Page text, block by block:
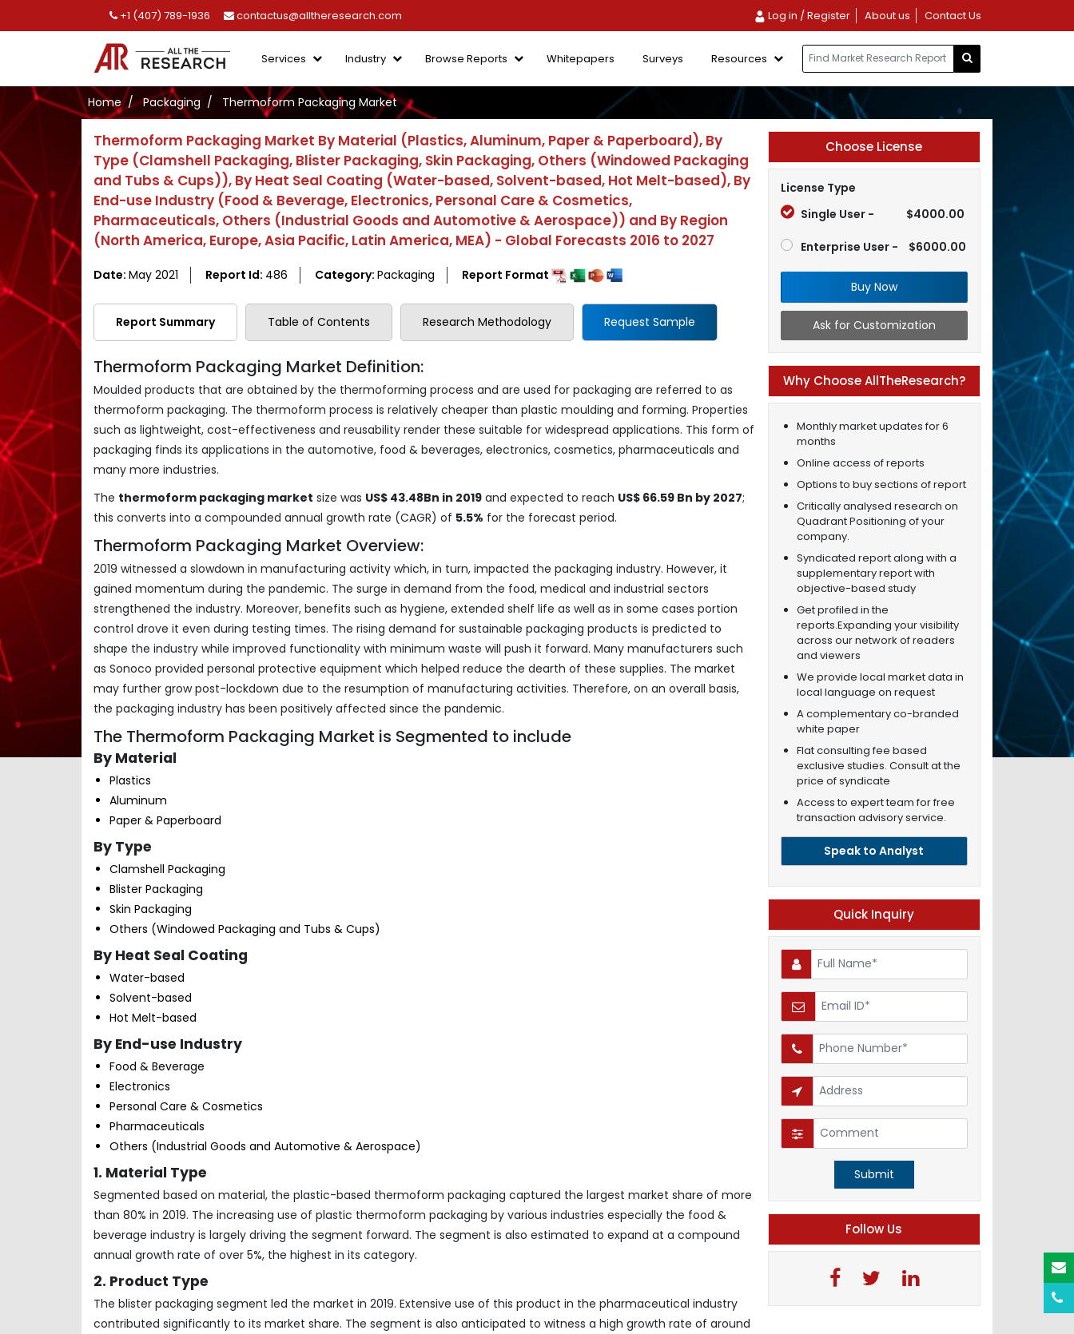
+1 (407) 789-1936 contactus@alltheresearch.com Log in / Register About us Contact Us
Services Industry Browse Reports Whitepapers Surveys Resources
Home Packaging Thermoform Packaging Market
Thermoform Packaging Market By Material (Plastics, Aluminum, Paper & Paperboard), By
Type (Clamshell Packaging, Blister Packaging, Skin Packaging, Others (Windowed Packaging
and Tubs & Cups)), By Heat Seal Coating (Water-based, Solvent-based, Hot Melt-based), By
End-use Industry (Food & Beverage, Electronics, Personal Care & Cosmetics,
Pharmaceuticals, Others (Industrial Goods and Automotive & Aerospace)) and By Region
(North America, Europe, Asia Pacific, Latin America, MEA) - Global Forecasts 2016 to 2027
Date: May 2021 Report Id: 486 Category: Packaging Report Format
Report Summary Table of Contents Research Methodology Request Sample
Thermoform Packaging Market Definition:
Moulded products that are obtained by the thermoforming process and are used for packaging are referred to as
thermoform packaging. The thermoform process is relatively cheaper than plastic moulding and forming. Properties
such as lightweight, cost-effectiveness and reusability render these suitable for widespread applications. This form of
packaging finds its applications in the automotive, food & beverages, electronics, cosmetics, pharmaceuticals and
many more industries.
The thermoform packaging market size was US$ 43.48Bn in 2019 and expected to reach US$ 66.59 Bn by 2027;
this converts into a compounded annual growth rate (CAGR) of 5.5% for the forecast period.
Thermoform Packaging Market Overview:
2019 witnessed a slowdown in manufacturing activity which, in turn, impacted the packaging industry. However, it
gained momentum during the pandemic. The surge in demand from the food, medical and industrial sectors
strengthened the industry. Moreover, benefits such as hygiene, extended shelf life as well as in some cases portion
control drove it even during testing times. The rising demand for sustainable packaging products is predicted to
shape the industry while improved functionality with minimum waste will push it forward. Many manufacturers such
as Sonoco provided personal protective equipment which helped reduce the dearth of these supplies. The market
may further grow post-lockdown due to the resumption of manufacturing activities. Therefore, on an overall basis,
the packaging industry has been positively affected since the pandemic.
The Thermoform Packaging Market is Segmented to include
By Material
Plastics
Aluminum
Paper & Paperboard
By Type
Clamshell Packaging
Blister Packaging
Skin Packaging
Others (Windowed Packaging and Tubs & Cups)
By Heat Seal Coating
Water-based
Solvent-based
Hot Melt-based
By End-use Industry
Food & Beverage
Electronics
Personal Care & Cosmetics
Pharmaceuticals
Others (Industrial Goods and Automotive & Aerospace)
1. Material Type
Segmented based on material, the plastic-based thermoform packaging captured the largest market share of more
than 80% in 2019. The increasing use of plastic thermoform packaging by various industries especially the food &
beverage industry is largely driving the segment forward. The segment is also estimated to expand at a compound
annual growth rate of over 5%, the highest in its category.
2. Product Type
The blister packaging segment led the market in 2019. Extensive use of this product in the pharmaceutical industry
contributed significantly to its market share. The segment is also anticipated to witness a high growth rate of around
Choose License
License Type
Single User -
$4000.00
Enterprise User - $6000.00
Buy Now
Ask for Customization
Why Choose AllTheResearch?
Monthly market updates for 6
months
Online access of reports
Options to buy sections of report
Critically analysed research on
Quadrant Positioning of your
company.
Syndicated report along with a
supplementary report with
objective-based study
Get profiled in the
reports.Expanding your visibility
across our network of readers
and viewers
We provide local market data in
local language on request
A complementary co-branded
white paper
Flat consulting fee based
exclusive studies. Consult at the
price of syndicate
Access to expert team for free
transaction advisory service.
Speak to Analyst
Quick Inquiry
Submit
Follow Us